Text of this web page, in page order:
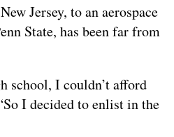
Jersey, to an aerospace
State, has been far from
school, I couldn’t afford
I decided to enlist in the